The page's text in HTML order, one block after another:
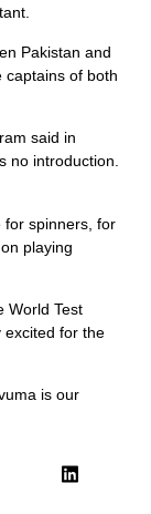
Pakistan and
captains of both
said in
no introduction.
for spinners, for
playing
World Test
excited for the
is our